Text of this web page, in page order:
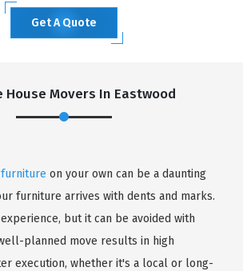
Get A Quote
House Movers In Eastwood
furniture on your own can be a daunting
furniture arrives with dents and marks.
but it can be avoided with
planned move results in high
execution, whether it's a local or long-